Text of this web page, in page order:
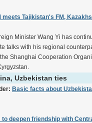
meets Tajikistan's FM,
Minister Wang Yi has
talks with his regional
Shanghai Cooperation
Uzbekistan ties
Basic facts about
to deepen friendship with